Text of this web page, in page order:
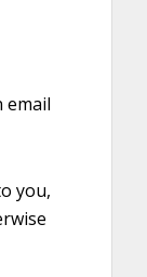
email
you,